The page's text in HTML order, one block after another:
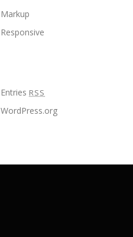
Markup
Responsive
Entries RSS
WordPress.org